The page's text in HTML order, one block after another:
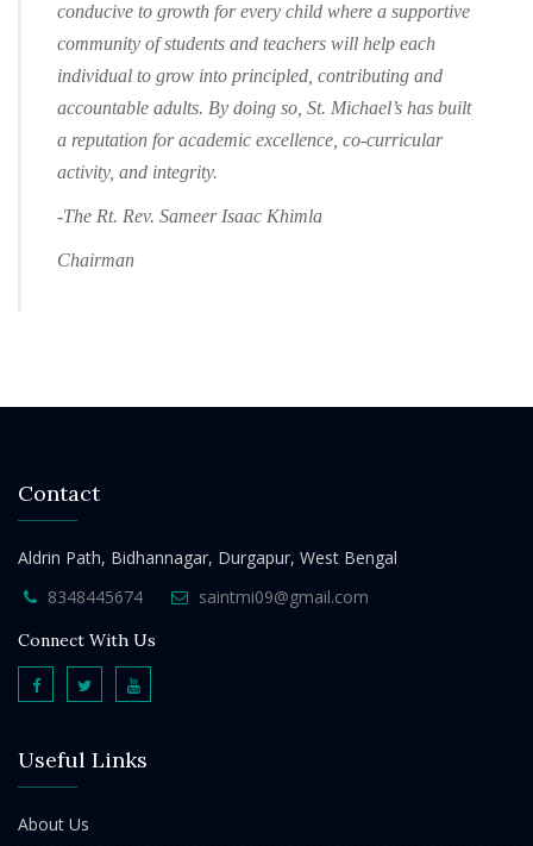
conducive to growth for every child where a supportive
community of students and teachers will help each
individual to grow into principled, contributing and
accountable adults. By doing so, St. Michael’s has built
a reputation for academic excellence, co-curricular
activity, and integrity.
-The Rt. Rev. Sameer Isaac Khimla
Chairman
Contact
Aldrin Path, Bidhannagar, Durgapur, West Bengal
8348445674
saintmi09@gmail.com
Connect With Us
Useful Links
About Us